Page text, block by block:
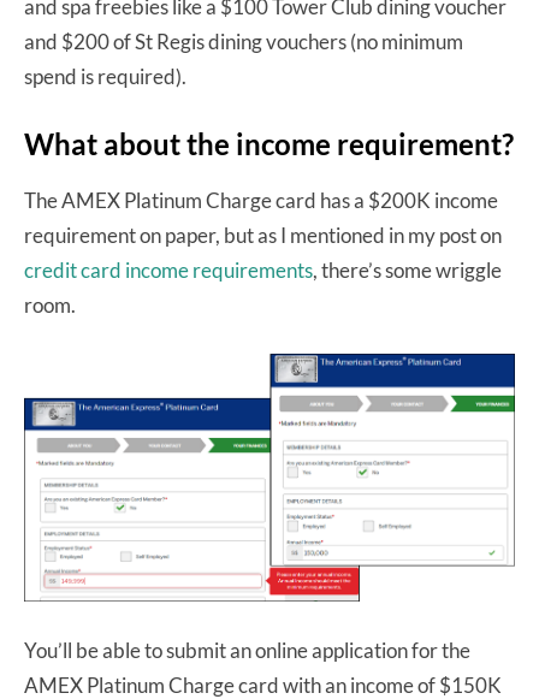
and spa freebies like a $100 Tower Club dining voucher
and $200 of St Regis dining vouchers (no minimum
spend is required).
What about the income requirement?
The AMEX Platinum Charge card has a $200K income
requirement on paper, but as I mentioned in my post on
credit card income requirements, there’s some wriggle
room.
You’ll be able to submit an online application for the
AMEX Platinum Charge card with an income of $150K